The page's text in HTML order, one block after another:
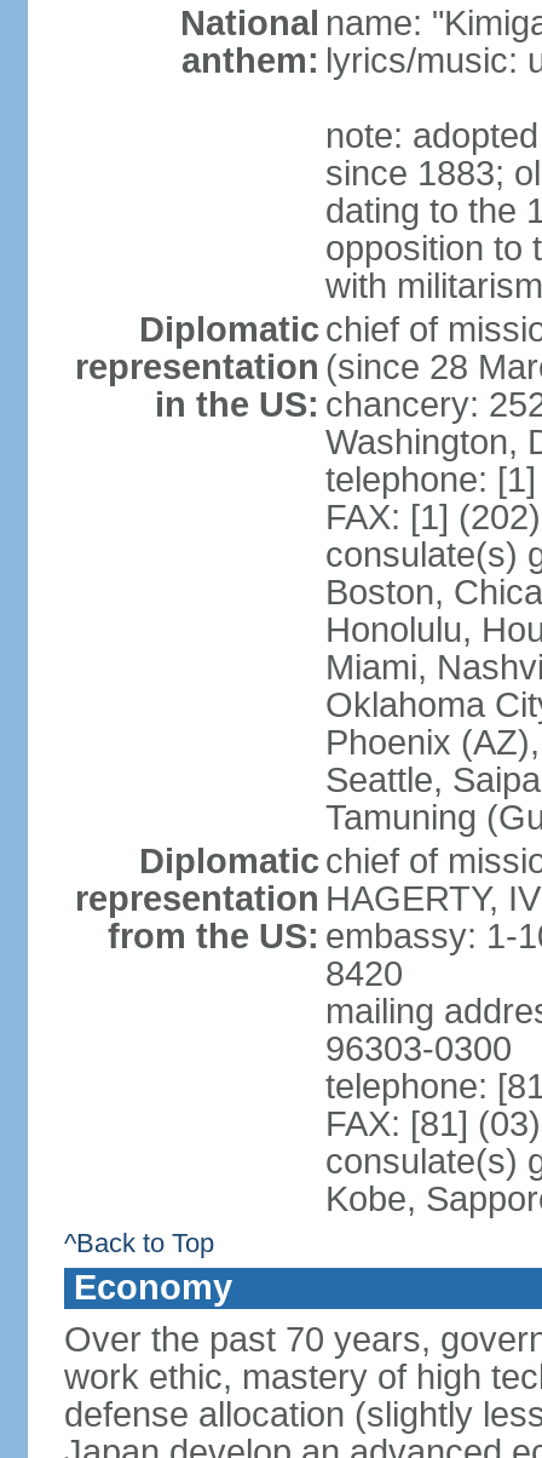
National
anthem:
name:
lyrics/music:
note:
since 1883;
dating to the
opposition to
with
Diplomatic
representation
in the US:
chief of
(since 28
chancery:
Washington,
telephone:
FAX: [1]
consulate(s)
Boston,
Honolulu,
Miami,
Oklahoma
Phoenix
Seattle,
Tamuning
Diplomatic
representation
from the US:
chief of
HAGERTY,
embassy: 1-
8420
mailing
96303-0300
telephone:
FAX: [81]
consulate(s)
Kobe,
^Back to Top
Economy
Over the past 70 years,
work ethic, mastery of high
defense allocation (slightly